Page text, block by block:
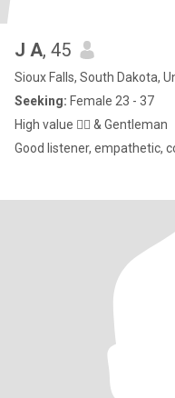
J A, 45
Sioux Falls, South Dakota,
Seeking: Female 23 - 37
High value 👌🏻 & Gentleman
Good listener, empathetic,